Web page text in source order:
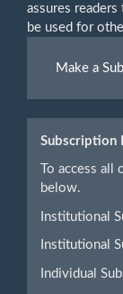
assures
be used for
Make a
Subscription
To access
below.
Institutional
Institutional
Individual